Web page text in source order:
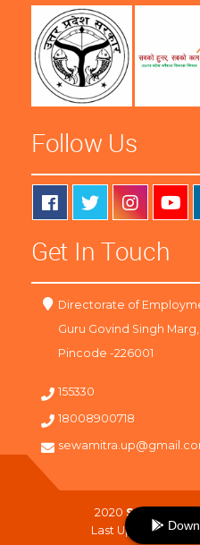
Follow Us
Get In Touch
Directorate of
Guru Govind Singh
Pincode -226001
155330
18008900718
2020 SewaMitra
Last Updated On :